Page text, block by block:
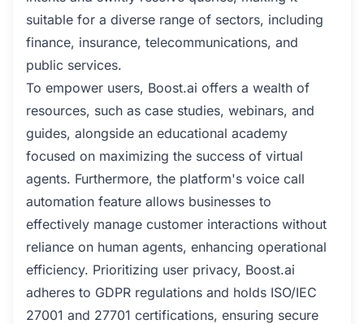
suitable for a diverse range of sectors, including
finance, insurance, telecommunications, and
public services.
To empower users, Boost.ai offers a wealth of
resources, such as case studies, webinars, and
guides, alongside an educational academy
focused on maximizing the success of virtual
agents. Furthermore, the platform's voice call
automation feature allows businesses to
effectively manage customer interactions without
reliance on human agents, enhancing operational
efficiency. Prioritizing user privacy, Boost.ai
adheres to GDPR regulations and holds ISO/IEC
27001 and 27701 certifications, ensuring secure